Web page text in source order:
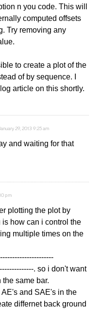
n you code. This will
computed offsets
Try removing any
to create a plot of the
of by sequence. I
article on this shortly.
29, 2013 9:25 am
and waiting for that
pm
plotting the plot by
how can i control the
multiple times on the
. so i don't want
same bar.
and SAE's in the
differnet back ground